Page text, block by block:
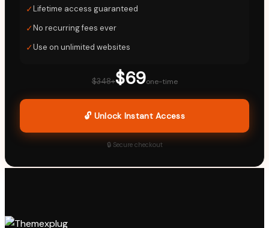
✓Lifetime access guaranteed
✓No recurring fees ever
✓Use on unlimited websites
$348+$69one-time
🔓 Unlock Instant Access
🔒 Secure checkout